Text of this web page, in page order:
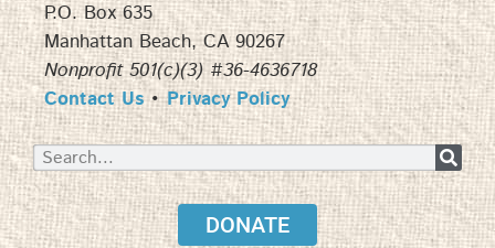
P.O. Box 635
Manhattan Beach, CA 90267
Nonprofit 501(c)(3) #36-4636718
Contact Us•Privacy Policy
DONATE